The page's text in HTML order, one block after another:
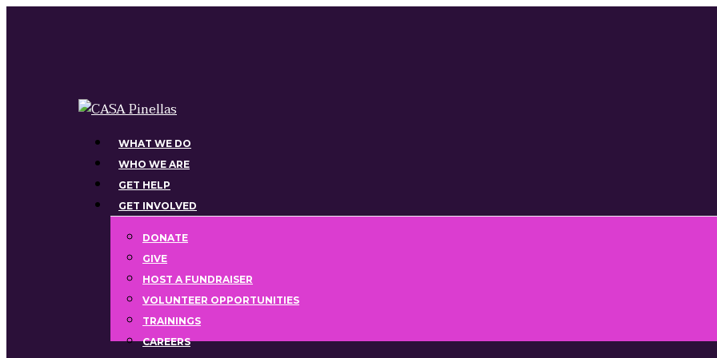
Menu
WHAT WE DO
WHO WE ARE
GET HELP
GET INVOLVED
DONATE
GIVE
HOST A FUNDRAISER
VOLUNTEER OPPORTUNITIES
TRAININGS
CAREERS